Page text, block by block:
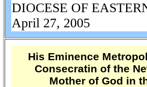
DIOCESE OF
April 27, 2005
His Eminence
Consecratin of the
Mother of God in